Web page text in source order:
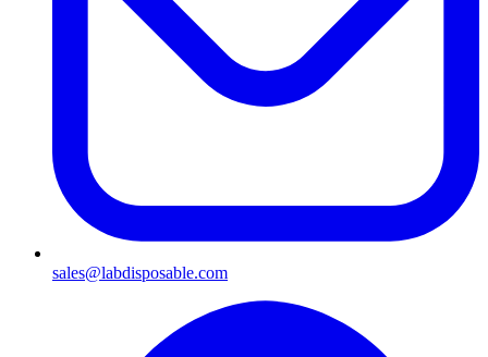
sales@labdisposable.com